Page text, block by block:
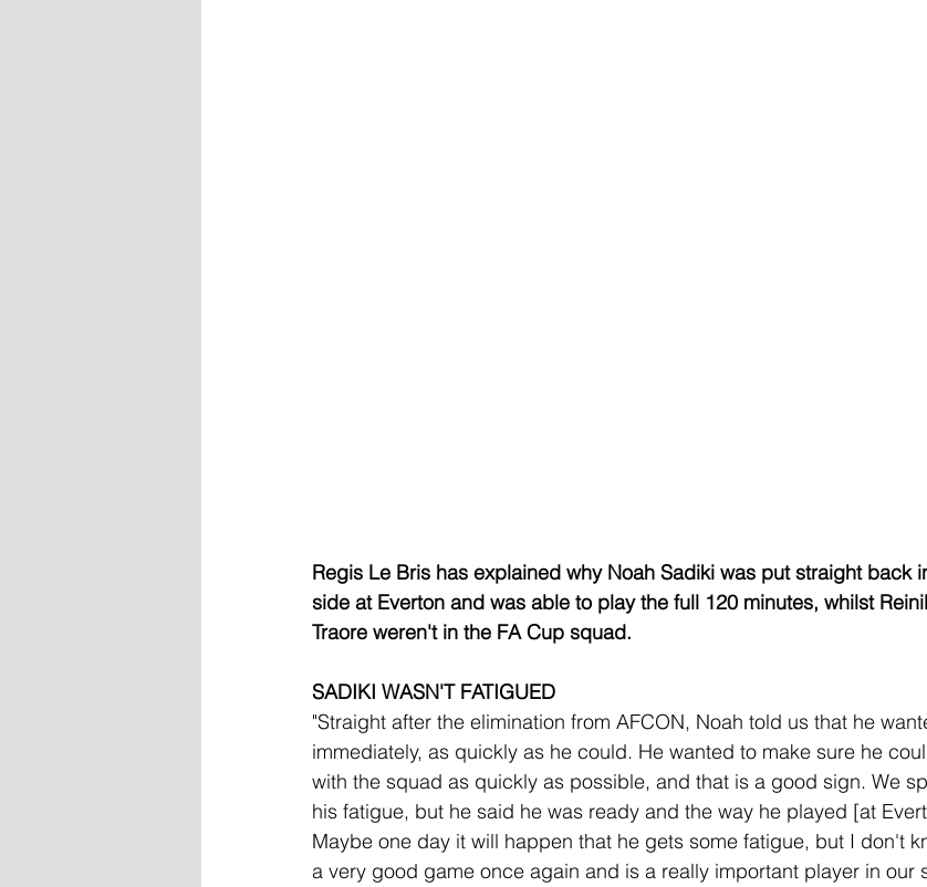
Regis Le Bris has explained why Noah Sadiki was put straight back
side at Everton and was able to play the full 120 minutes, whilst
Traore weren't in the FA Cup squad.
SADIKI WASN'T FATIGUED
"Straight after the elimination from AFCON, Noah told us that he
immediately, as quickly as he could. He wanted to make sure he
with the squad as quickly as possible, and that is a good sign. We
his fatigue, but he said he was ready and the way he played [at
Maybe one day it will happen that he gets some fatigue, but I don't
a very good game once again and is a really important player in our